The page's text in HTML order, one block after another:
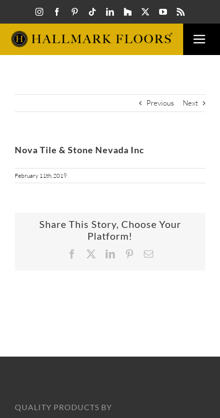
content
Previous Next
Nova Tile & Stone Nevada Inc
February 11th, 2019
Share This Story, Choose Your
Platform!
Facebook
X LinkedInPinterestEmail
QUALITY PRODUCTS BY